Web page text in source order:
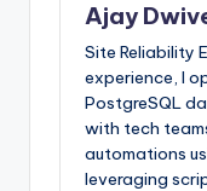
Ajay
Site Reliability
experience, I
PostgreSQL
with tech
automations
leveraging